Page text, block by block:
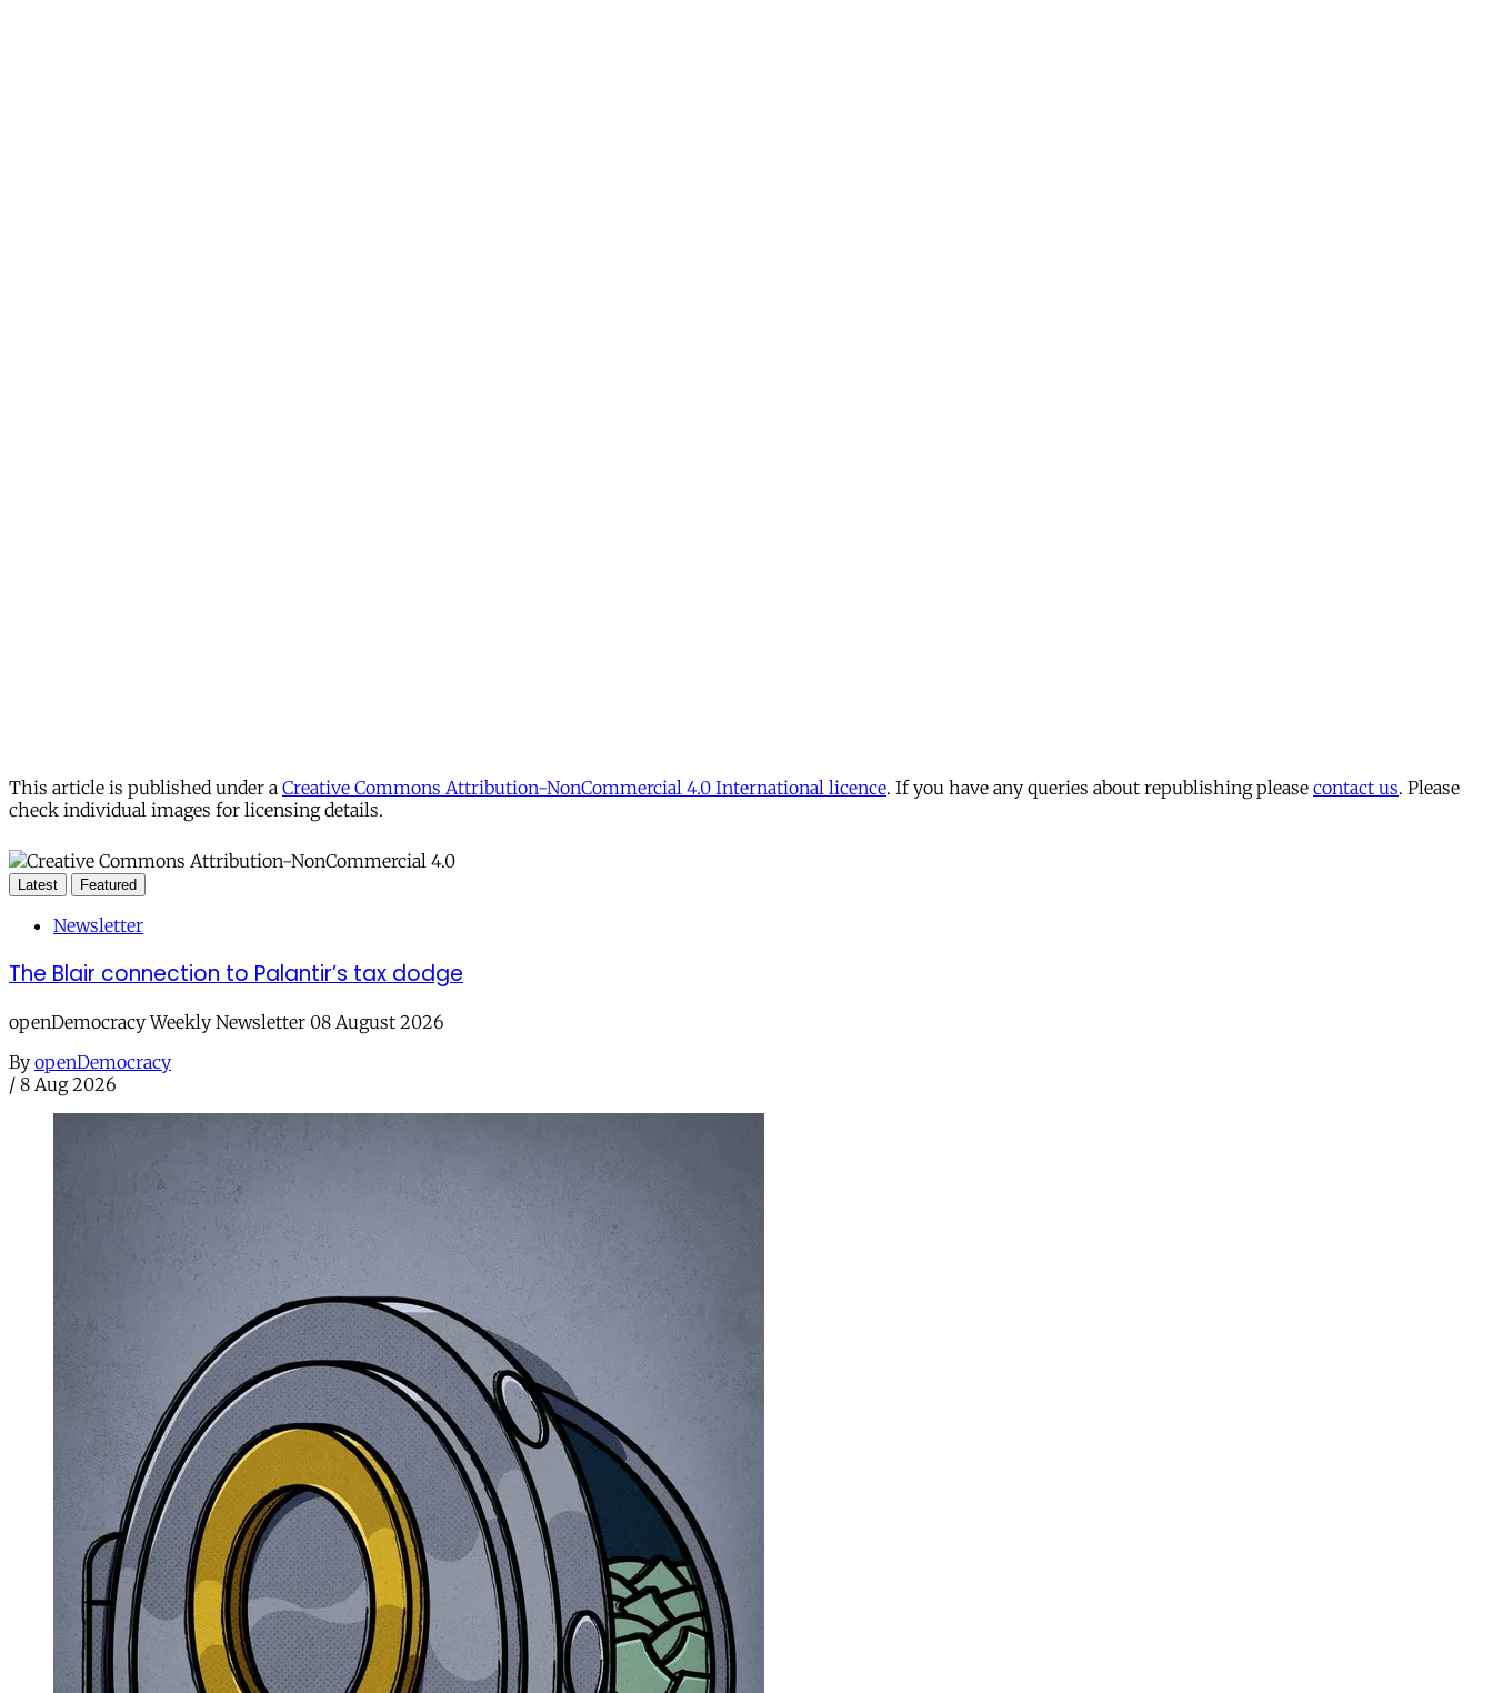
This article is published under a Creative Commons Attribution-NonCommercial 4.0 International licence. If you have any queries about republishing please contact us. Please
check individual images for licensing details.
Latest Featured
Newsletter
The Blair connection to Palantir’s tax dodge
openDemocracy Weekly Newsletter 08 August 2026
By openDemocracy
/ 8 Aug 2026